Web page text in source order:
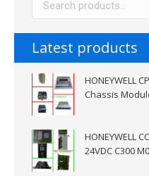
Latest products
HONEYWELL
Chassis
HONEYWELL
24VDC C300